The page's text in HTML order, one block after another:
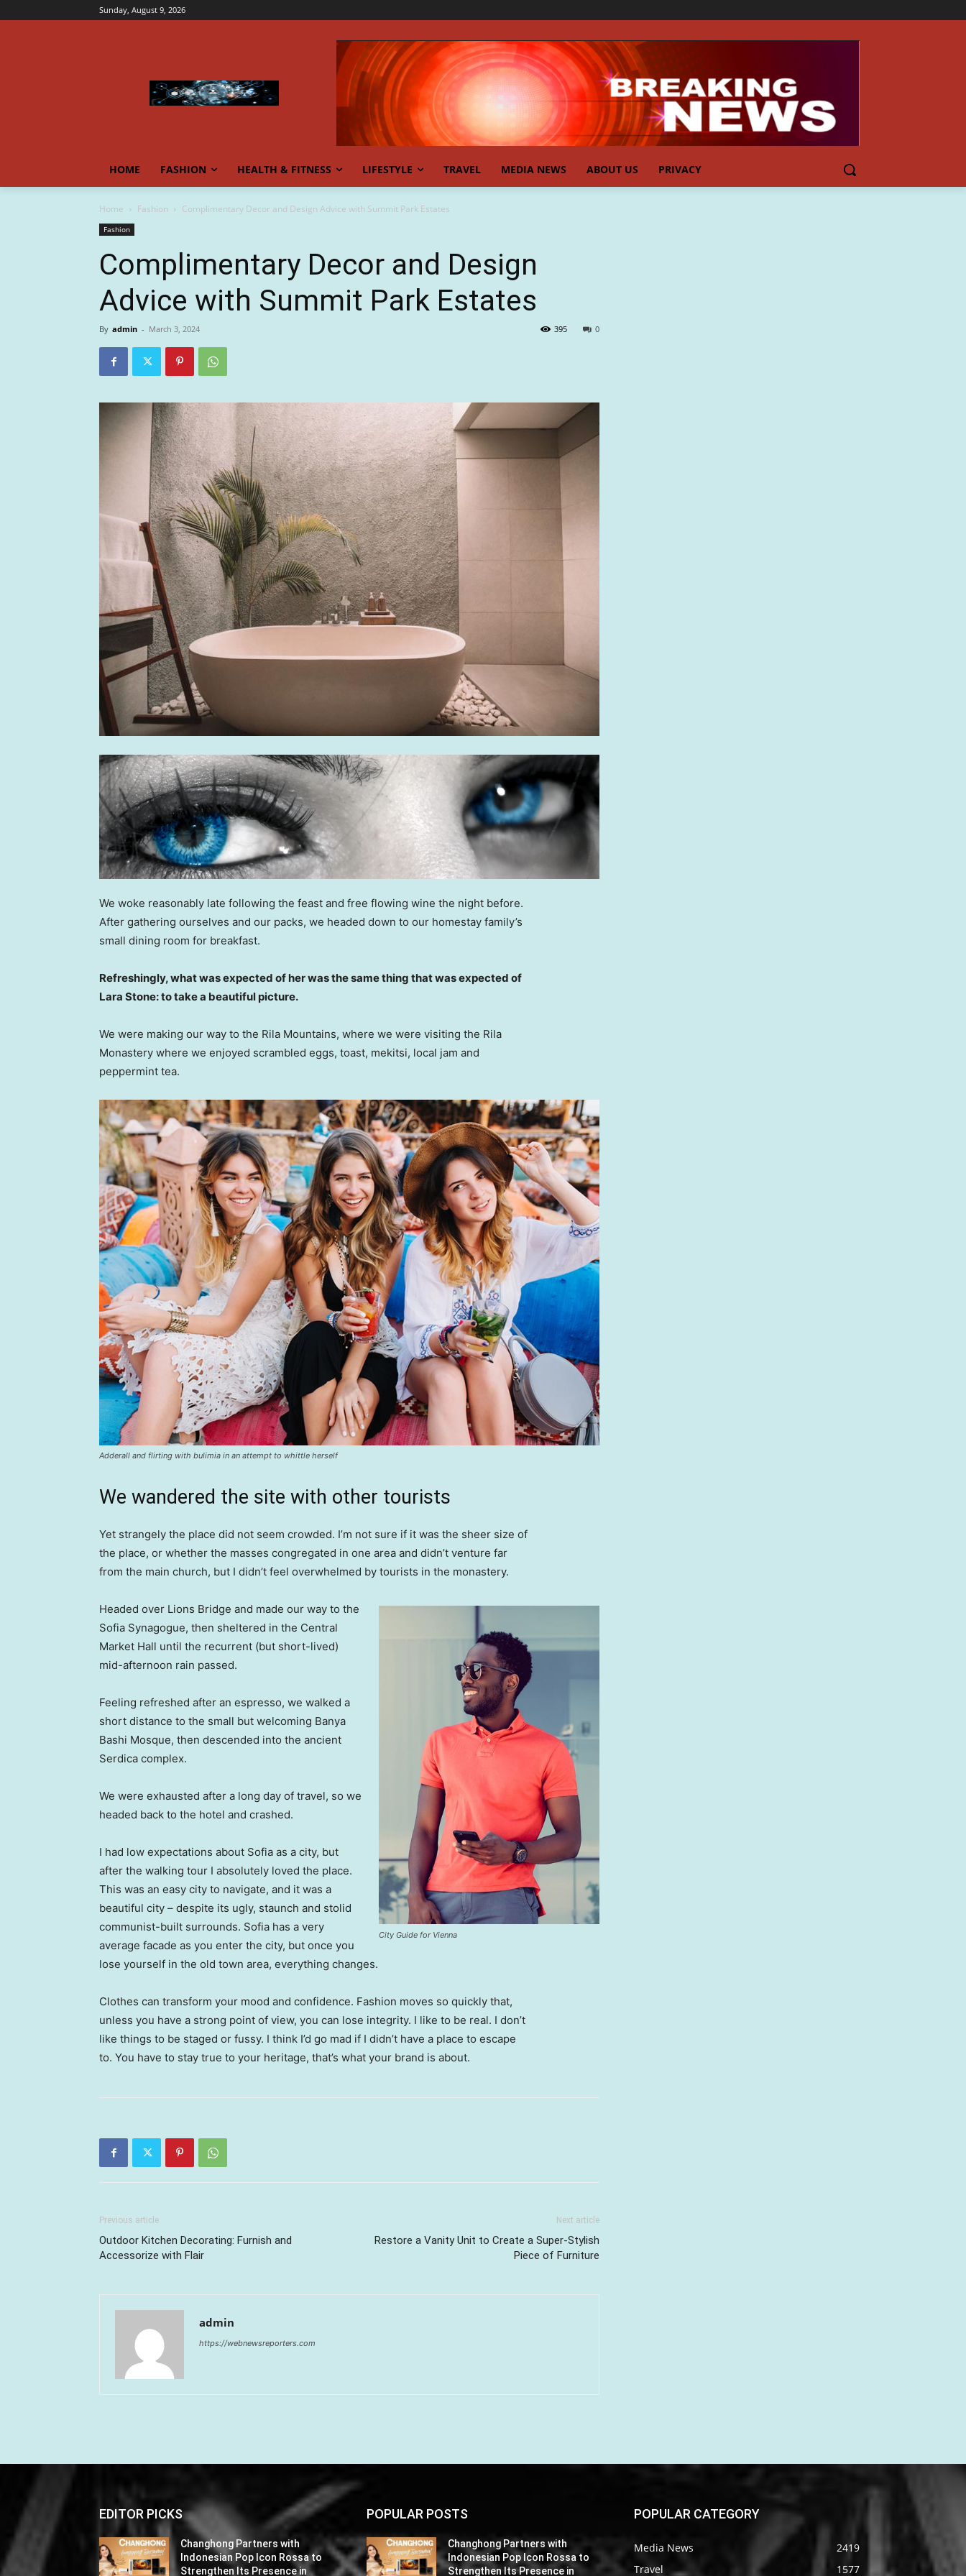
Sunday, August 9, 2026
HOME FASHION HEALTH & FITNESS LIFESTYLE TRAVEL MEDIA NEWS ABOUT US PRIVACY
Home Fashion Complimentary Decor and Design Advice with Summit Park Estates
Fashion
Complimentary Decor and Design
Advice with Summit Park Estates
By admin - March 3, 2024 0
395
We woke reasonably late following the feast and free flowing wine the night before.
After gathering ourselves and our packs, we headed down to our homestay family’s
small dining room for breakfast.
Refreshingly, what was expected of her was the same thing that was expected of
Lara Stone: to take a beautiful picture.
We were making our way to the Rila Mountains, where we were visiting the Rila
Monastery where we enjoyed scrambled eggs, toast, mekitsi, local jam and
peppermint tea.
Adderall and flirting with bulimia in an attempt to whittle herself
We wandered the site with other tourists
Yet strangely the place did not seem crowded. I’m not sure if it was the sheer size of
the place, or whether the masses congregated in one area and didn’t venture far
from the main church, but I didn’t feel overwhelmed by tourists in the monastery.
City Guide for Vienna
Headed over Lions Bridge and made our way to the
Sofia Synagogue, then sheltered in the Central
Market Hall until the recurrent (but short-lived)
mid-afternoon rain passed.
Feeling refreshed after an espresso, we walked a
short distance to the small but welcoming Banya
Bashi Mosque, then descended into the ancient
Serdica complex.
We were exhausted after a long day of travel, so we
headed back to the hotel and crashed.
I had low expectations about Sofia as a city, but
after the walking tour I absolutely loved the place.
This was an easy city to navigate, and it was a
beautiful city – despite its ugly, staunch and stolid
communist-built surrounds. Sofia has a very
average facade as you enter the city, but once you
lose yourself in the old town area, everything changes.
Clothes can transform your mood and confidence. Fashion moves so quickly that,
unless you have a strong point of view, you can lose integrity. I like to be real. I don’t
like things to be staged or fussy. I think I’d go mad if I didn’t have a place to escape
to. You have to stay true to your heritage, that’s what your brand is about.
Previous article
Outdoor Kitchen Decorating: Furnish and
Accessorize with Flair
Next article
Restore a Vanity Unit to Create a Super-Stylish
Piece of Furniture
admin
https://webnewsreporters.com
EDITOR PICKS
Changhong Partners with
Indonesian Pop Icon Rossa to
Strengthen Its Presence in
POPULAR POSTS
Changhong Partners with
Indonesian Pop Icon Rossa to
Strengthen Its Presence in
POPULAR CATEGORY
Media News
2419
Travel
1577